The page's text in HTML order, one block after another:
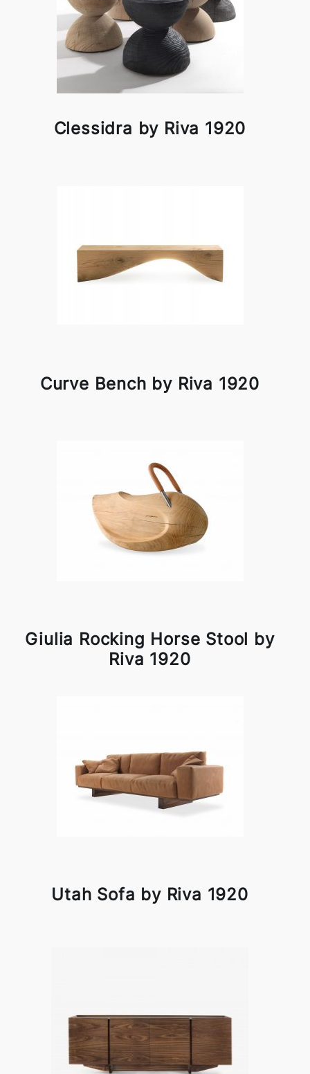
Clessidra by Riva 1920
Curve Bench by Riva 1920
Giulia Rocking Horse Stool by
Riva 1920
Utah Sofa by Riva 1920